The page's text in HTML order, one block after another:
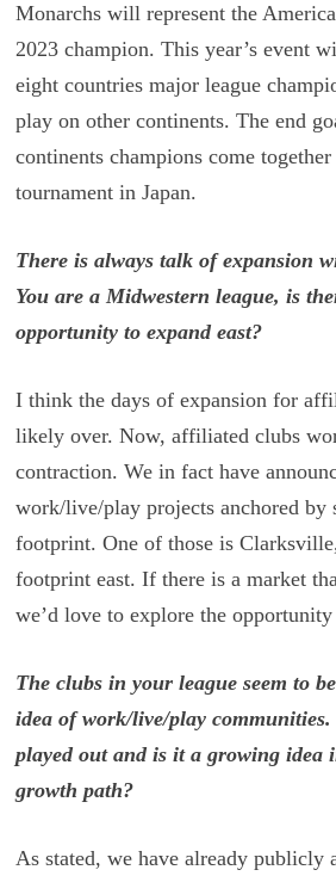
Monarchs will represent the
2023 champion. This year’s event
eight countries major league
play on other continents. The end
continents champions come
tournament in Japan.
There is always talk of expansion
You are a Midwestern league, is
opportunity to expand east?
I think the days of expansion for
likely over. Now, affiliated clubs
contraction. We in fact have
work/live/play projects anchored by
footprint. One of those is
footprint east. If there is a market
we’d love to explore the
The clubs in your league seem to
idea of work/live/play
played out and is it a growing idea
growth path?
As stated, we have already publicly